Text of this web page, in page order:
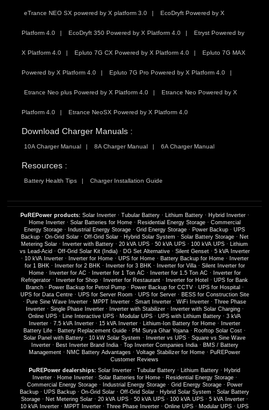
eTrance NEO SX powered by X platform 3.0 EcoDryft Powered by X
Platform 4.0 EcoDryft 350 Powered by X Platform 4.0 Etryst Powered by
X Platform 4.0 Epluto 7G CX Powered by X Platform 4.0 Epluto 7G MAX
Powered by X Platform 4.0 Epluto 7G Pro Powered by X Platform 4.0
Etrance Neo plus Powered by X Platform 4.0 Etrance Neo Powered by X
Platform 4.0 Etrance NeoSX Powered by X Platform 4.0
Download Charger Manuals :
10A Charger Manual 8A Charger Manual 6A Charger Manual
Resources :
Battery Health Tips Charger Installation Guide
PuREPower products: Solar Inverter· Tubular Battery· Lithium Battery· Hybrid Inverter·
Home Inverter· Solar Batteries for Home· Residential Energy Storage· Commercial
Energy Storage · Industrial Energy Storage · Grid Energy Storage · Power Backup · UPS
Backup· On-Grid Solar· Off-Grid Solar· Hybrid Solar System · Solar Battery Storage· Net
Metering Solar · Inverter with Battery · 20 kVA UPS · 50 kVA UPS · 100 kVA UPS · Lithium
vs Lead-Acid · Off-Grid Solar Kit (India)· DG Set Alternative· Silent Genset· 5 kVA Inverter
· 10 kVA Inverter· Inverter for Home· UPS for Home· Battery Backup for Home·
Inverter
for 1 BHK· Inverter for 2 BHK· Inverter for 3 BHK· Inverter for Villa· Silent Inverter for
Home· Inverter for AC · Inverter for 1 Ton AC · Inverter for 1.5 Ton AC ·
Inverter for
Refrigerator · Inverter for Shop · Inverter for Restaurant · Inverter for Hotel · UPS for Bank
Branch· Power Backup for Petrol Pump· Power Backup for CCTV· UPS for Hospital ·
UPS for Data Centre· UPS for Server Room · UPS for Server· BESS for Construction Site
· Pure Sine Wave Inverter · MPPT Inverter · Smart Inverter · WiFi Inverter · Three Phase
Inverter· Single Phase Inverter· Inverter with Stabilizer· Inverter with Solar Charging·
Online UPS · Line Interactive UPS · Modular UPS · UPS with Lithium Battery · 3 kVA
Inverter · 7.5 kVA Inverter · 15 kVA Inverter · Lithium-Ion Battery for Home ·
Inverter
Battery Life · Battery Replacement Guide · PM Surya Ghar Yojana · Rooftop Solar Cost ·
Solar Panel with Battery · 10 kW Solar System · Inverter vs UPS · Square vs Sine Wave
Inverter· Best Inverter Brand India· Top Inverter Companies India· BMS / Battery
Management · NMC Battery Advantages · Voltage Stabilizer for Home · PuREPower
Customer Reviews
PuREPower dealerships: Solar Inverter · Tubular Battery · Lithium Battery · Hybrid
Inverter· Home Inverter· Solar Batteries for Home· Residential Energy Storage·
Commercial Energy Storage· Industrial Energy Storage· Grid Energy Storage· Power
Backup · UPS Backup · On-Grid Solar · Off-Grid Solar · Hybrid Solar System · Solar Battery
Storage · Net Metering Solar · 20 kVA UPS · 50 kVA UPS · 100 kVA UPS · 5 kVA Inverter ·
10 kVA Inverter · MPPT Inverter · Three Phase Inverter · Online UPS · Modular UPS · UPS